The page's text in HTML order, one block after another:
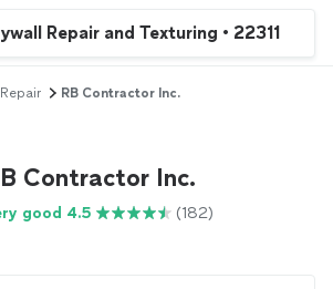
Repair and Texturing • 22311
RB Contractor Inc.
Contractor Inc.
good 4.5 (182)